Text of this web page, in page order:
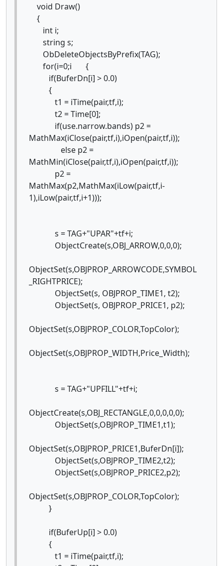
void Draw()
{
int i;
string s;
ObDeleteObjectsByPrefix(TAG);
for(i=0;i {
if(BuferDn[i] > 0.0)
{
t1 = iTime(pair,tf,i);
t2 = Time[0];
if(use.narrow.bands) p2 =
MathMax(iClose(pair,tf,i),iOpen(pair,tf,i));
else p2 =
MathMin(iClose(pair,tf,i),iOpen(pair,tf,i));
p2 =
MathMax(p2,MathMax(iLow(pair,tf,i-
1),iLow(pair,tf,i+1)));
s = TAG+"UPAR"+tf+i;
ObjectCreate(s,OBJ_ARROW,0,0,0);
ObjectSet(s,OBJPROP_ARROWCODE,SYMBOL
_RIGHTPRICE);
ObjectSet(s, OBJPROP_TIME1, t2);
ObjectSet(s, OBJPROP_PRICE1, p2);
ObjectSet(s,OBJPROP_COLOR,TopColor);
ObjectSet(s,OBJPROP_WIDTH,Price_Width);
s = TAG+"UPFILL"+tf+i;
ObjectCreate(s,OBJ_RECTANGLE,0,0,0,0,0);
ObjectSet(s,OBJPROP_TIME1,t1);
ObjectSet(s,OBJPROP_PRICE1,BuferDn[i]);
ObjectSet(s,OBJPROP_TIME2,t2);
ObjectSet(s,OBJPROP_PRICE2,p2);
ObjectSet(s,OBJPROP_COLOR,TopColor);
}
if(BuferUp[i] > 0.0)
{
t1 = iTime(pair,tf,i);